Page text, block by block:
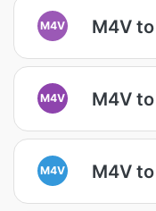
M4V M4V
M4V M4V
M4V M4V to